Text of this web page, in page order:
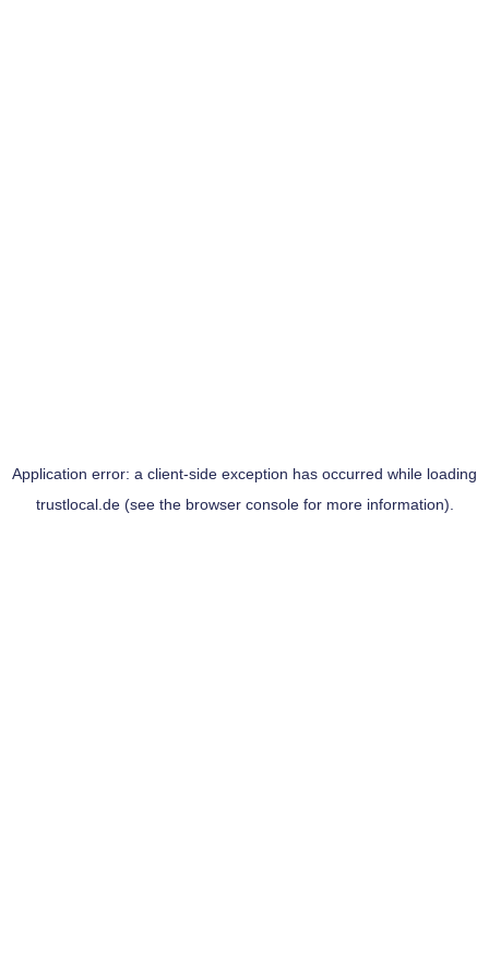
Application error: a client-side exception has occurred while loading
trustlocal.de(see the browser consolefor more information).